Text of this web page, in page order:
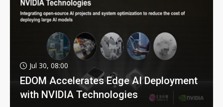
Jul 30, 08:00
EDOM Accelerates Edge AI Deployment
with NVIDIA Technologies